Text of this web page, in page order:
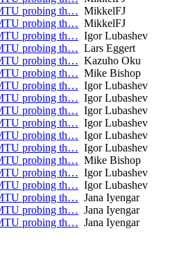
probing th… MikkelFJ
probing th… MikkelFJ
probing th… Igor Lubashev
probing th… Lars Eggert
probing th… Kazuho Oku
probing th… Mike Bishop
probing th… Igor Lubashev
probing th… Igor Lubashev
probing th… Igor Lubashev
probing th… Igor Lubashev
probing th… Igor Lubashev
probing th… Igor Lubashev
probing th… Mike Bishop
probing th… Igor Lubashev
probing th… Igor Lubashev
probing th… Jana Iyengar
probing th… Jana Iyengar
probing th… Jana Iyengar